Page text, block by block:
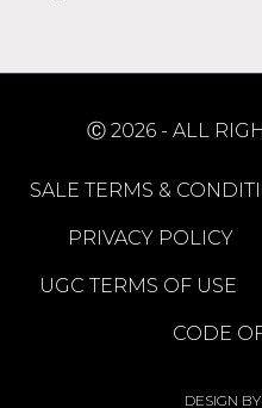
Ⓒ 2026 - ALL
SALE TERMS &
PRIVACY POLICY
UGC TERMS OF USE
CODE
DESIGN BY